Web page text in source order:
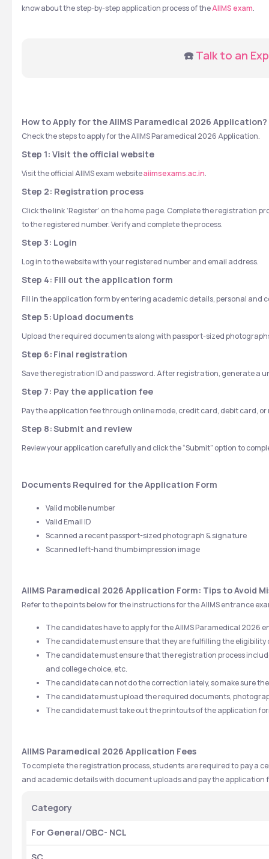
know about the step-by-step application process of the AIIMS exam.
☎️ Talk to an
How to Apply for the AIIMS Paramedical 2026 Application?
Check the steps to apply for the AIIMS Paramedical 2026 Application.
Step 1: Visit the official website
Visit the official AIIMS exam website aiimsexams.ac.in.
Step 2: Registration process
Click the link ‘Register’ on the home page. Complete the registration
to the registered number. Verify and complete the process.
Step 3: Login
Log in to the website with your registered number and email address.
Step 4: Fill out the application form
Fill in the application form by entering academic details, personal
Step 5: Upload documents
Upload the required documents along with passport-sized
Step 6: Final registration
Save the registration ID and password. After registration, generate a
Step 7: Pay the application fee
Pay the application fee through online mode, credit card, debit card,
Step 8:Submit and review
Review your application carefully and click the “Submit” option to
Documents Required for the Application Form
Valid mobile number
Valid Email ID
Scanned a recent passport-sized photograph & signature
Scanned left-hand thumb impression image
AIIMS Paramedical 2026 Application Form: Tips to Avoid
Refer to the points below for the instructions for the AIIMS entrance
The candidates have to apply for the AIIMS Paramedical 2026
The candidate must ensure that they are fulfilling the eligibility
The candidate must ensure that the registration process
and college choice, etc.
The candidate can not do the correction lately, so make sure
The candidate must upload the required documents,
The candidate must take out the printouts of the application
AIIMS Paramedical 2026 Application Fees
To complete the registration process, students are required to pay a
and academic details with document uploads and pay the application
Category
For General/OBC- NCL